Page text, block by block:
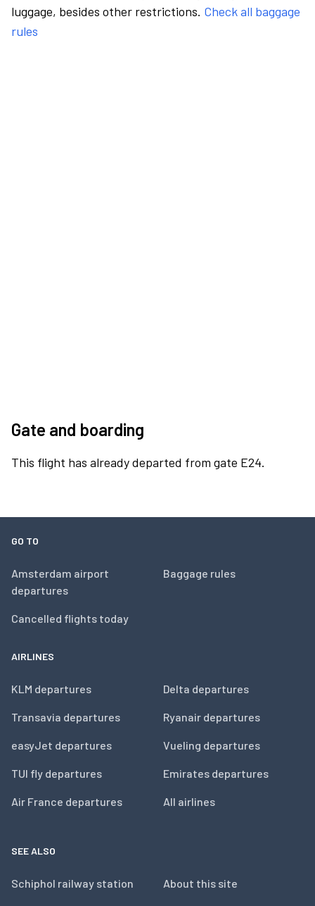
luggage, besides other restrictions. Check all baggage
rules
Gate and boarding
This flight has already departed from gate E24.
GO TO
Amsterdam airport
departures
Cancelled flights today
Baggage rules
AIRLINES
KLM departures
Transavia departures
easyJet departures
TUI fly departures
Air France departures
Delta departures
Ryanair departures
Vueling departures
Emirates departures
All airlines
SEE ALSO
Schiphol railway station About this site